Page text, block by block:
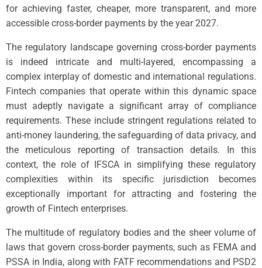
for achieving faster, cheaper, more transparent, and more
accessible cross-border payments by the year 2027.
The regulatory landscape governing cross-border payments
is indeed intricate and multi-layered, encompassing a
complex interplay of domestic and international regulations.
Fintech companies that operate within this dynamic space
must adeptly navigate a significant array of compliance
requirements. These include stringent regulations related to
anti-money laundering, the safeguarding of data privacy, and
the meticulous reporting of transaction details. In this
context, the role of IFSCA in simplifying these regulatory
complexities within its specific jurisdiction becomes
exceptionally important for attracting and fostering the
growth of Fintech enterprises.
The multitude of regulatory bodies and the sheer volume of
laws that govern cross-border payments, such as FEMA and
PSSA in India, along with FATF recommendations and PSD2